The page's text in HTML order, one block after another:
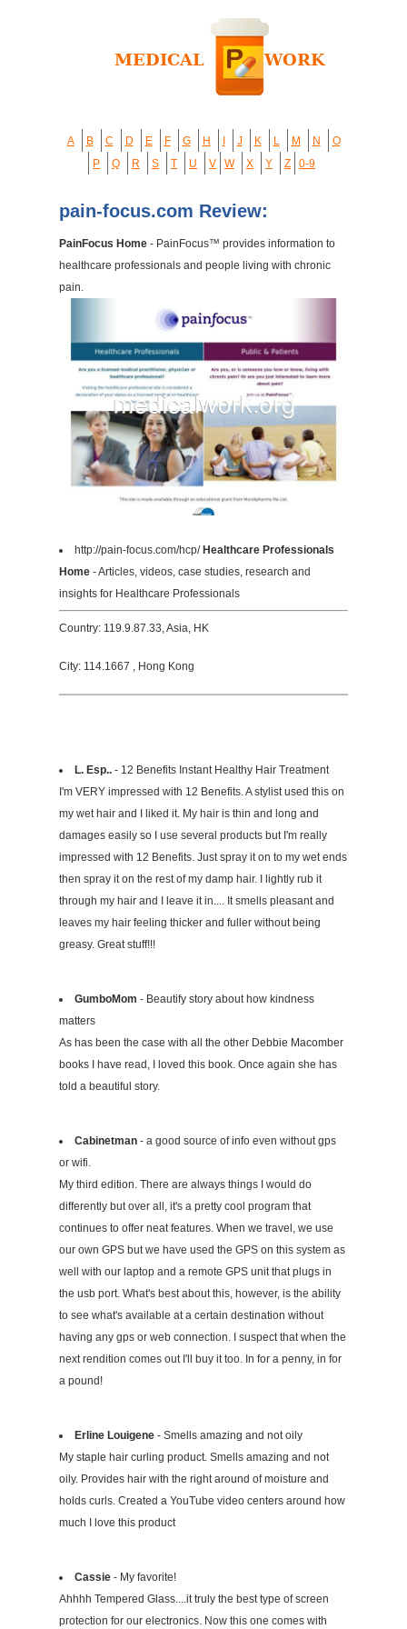
A B C D E F G H J K L M N
O
P
Q R S T U V W X Y Z 0-9
pain-focus.com Review:
PainFocus Home - PainFocus™ provides information to
healthcare professionals and people living with chronic
pain.
http://pain-focus.com/hcp/ Healthcare Professionals
Home - Articles, videos, case studies, research and
insights for Healthcare Professionals
Country: 119.9.87.33, Asia, HK
City: 114.1667 , Hong Kong
L. Esp.. - 12 Benefits Instant Healthy Hair Treatment
I'm VERY impressed with 12 Benefits. A stylist used this on
my wet hair and I liked it. My hair is thin and long and
damages easily so I use several products but I'm really
impressed with 12 Benefits. Just spray it on to my wet ends
then spray it on the rest of my damp hair. I lightly rub it
through my hair and I leave it in.... It smells pleasant and
leaves my hair feeling thicker and fuller without being
greasy. Great stuff!!!
GumboMom - Beautify story about how kindness
matters
As has been the case with all the other Debbie Macomber
books I have read, I loved this book. Once again she has
told a beautiful story.
Cabinetman - a good source of info even without gps
or wifi.
My third edition. There are always things I would do
differently but over all, it's a pretty cool program that
continues to offer neat features. When we travel, we use
our own GPS but we have used the GPS on this system as
well with our laptop and a remote GPS unit that plugs in
the usb port. What's best about this, however, is the ability
to see what's available at a certain destination without
having any gps or web connection. I suspect that when the
next rendition comes out I'll buy it too. In for a penny, in for
a pound!
Erline Louigene - Smells amazing and not oily
My staple hair curling product. Smells amazing and not
oily. Provides hair with the right around of moisture and
holds curls. Created a YouTube video centers around how
much I love this product
Cassie - My favorite!
Ahhhh Tempered Glass....it truly the best type of screen
protection for our electronics. Now this one comes with